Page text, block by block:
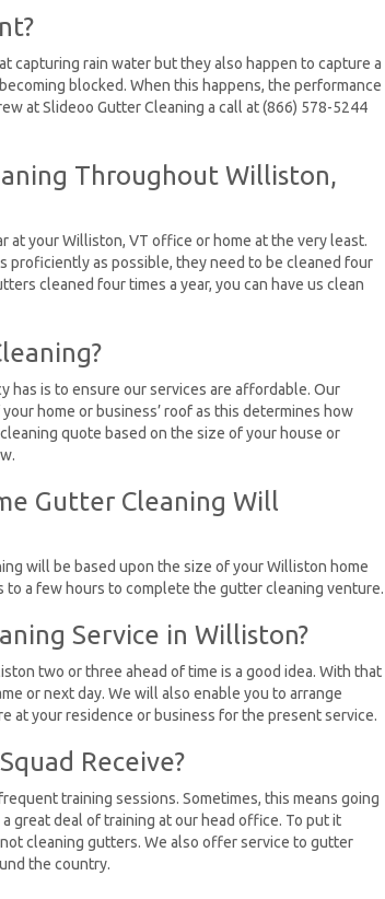
capturing rain water but they also happen to capture a
blocked. When this happens, the performance
at Slideoo Gutter Cleaning a call at (866) 578-5244
Throughout Williston,
at your Williston, VT office or home at the very least.
proficiently as possible, they need to be cleaned four
cleaned four times a year, you can have us clean
has is to ensure our services are affordable. Our
home or business’ roof as this determines how
quote based on the size of your house or
Gutter Cleaning Will
will be based upon the size of your Williston home
to a few hours to complete the gutter cleaning venture.
Service in Williston?
two or three ahead of time is a good idea. With that
or next day. We will also enable you to arrange
at your residence or business for the present service.
Receive?
training sessions. Sometimes, this means going
great deal of training at our head office. To put it
cleaning gutters. We also offer service to gutter
the country.